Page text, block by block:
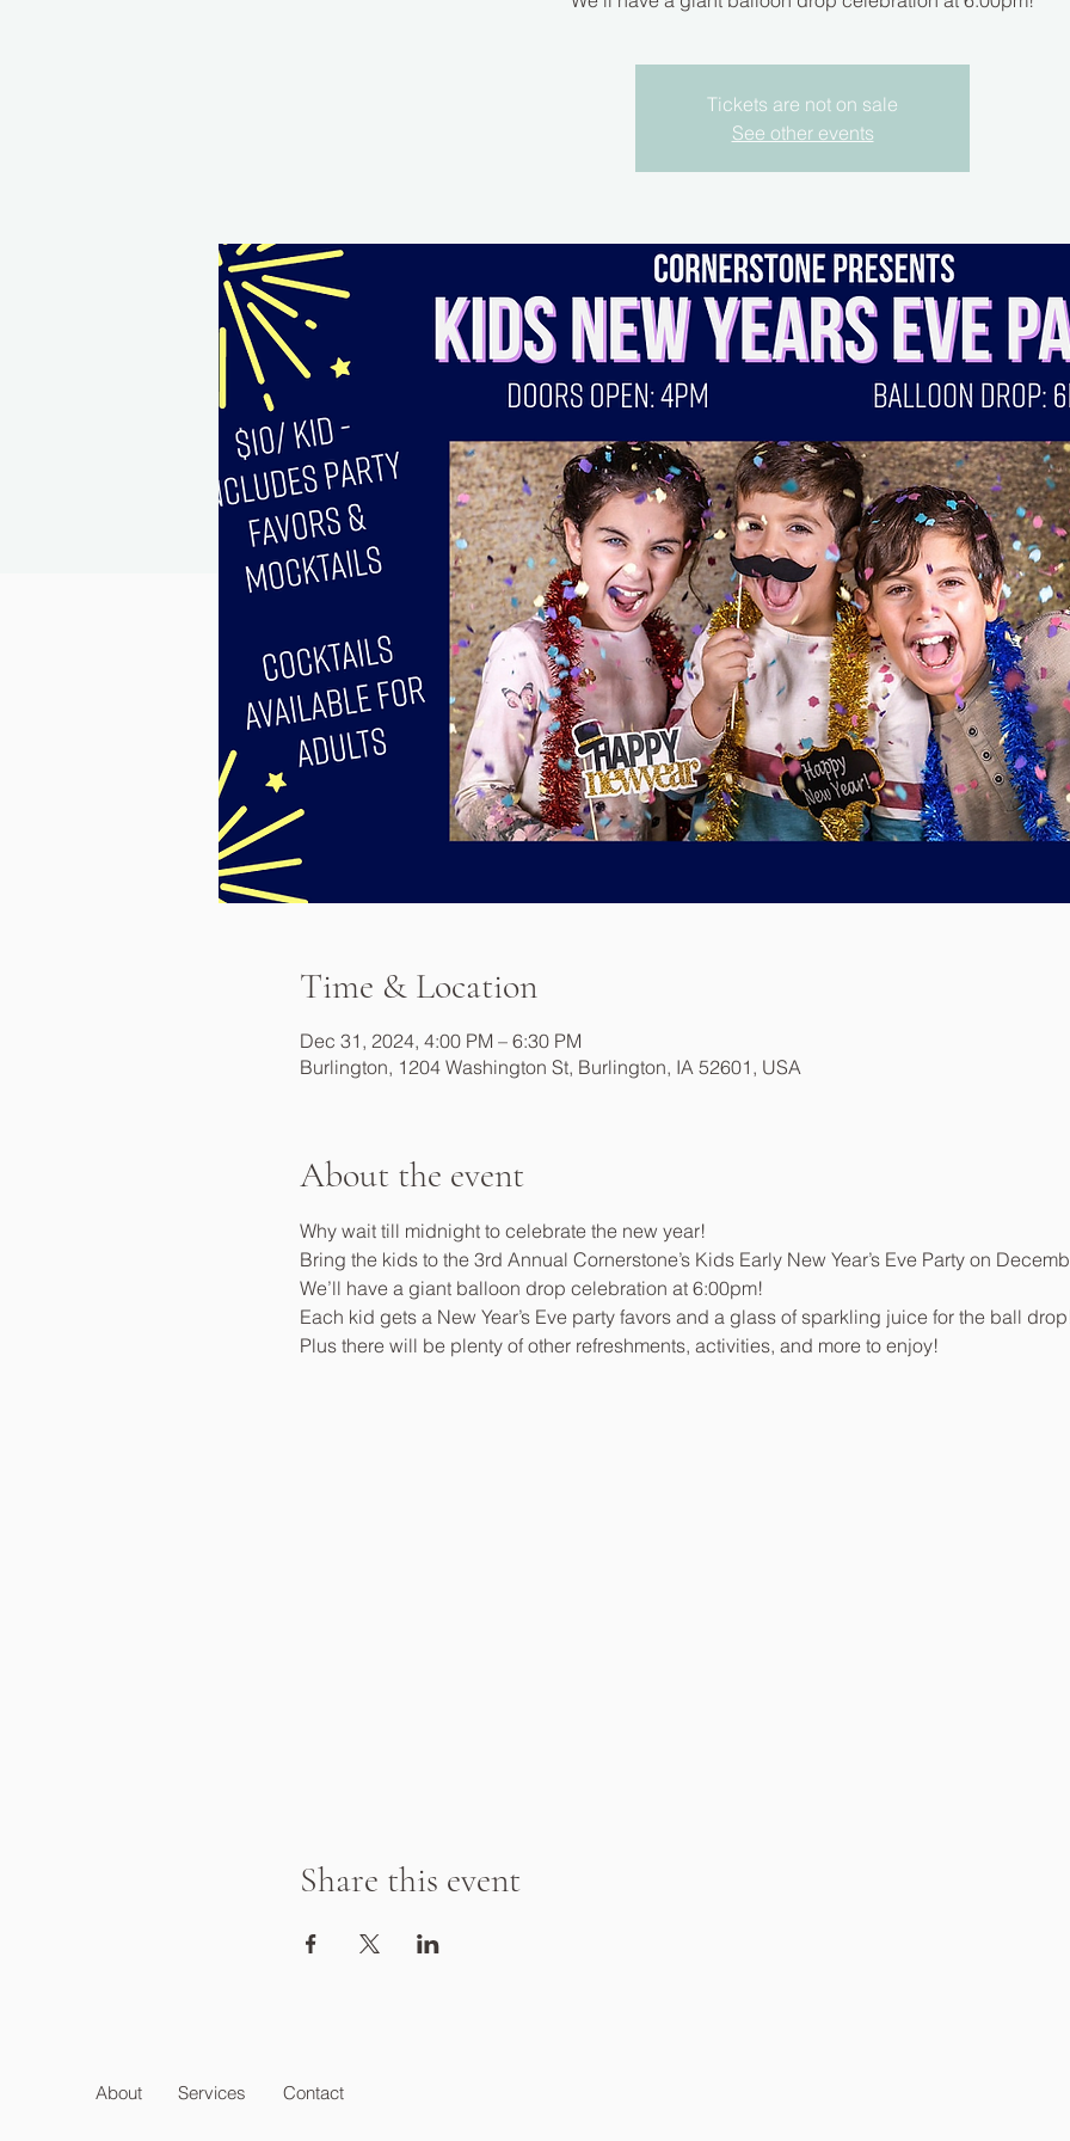
Tickets are not on sale
See other events
Time & Location
Dec 31, 2024, 4:00 PM – 6:30 PM
Burlington, 1204 Washington St, Burlington, IA 52601, USA
About the event
Why wait till midnight to celebrate the new year!
Bring the kids to the 3rd Annual Cornerstone’s Kids Early New Year’s Eve Party on
We’ll have a giant balloon drop celebration at 6:00pm!
Each kid gets a New Year’s Eve party favors and a glass of sparkling juice for the ball
Plus there will be plenty of other refreshments, activities, and more to enjoy!
Share this event
About Services Contact